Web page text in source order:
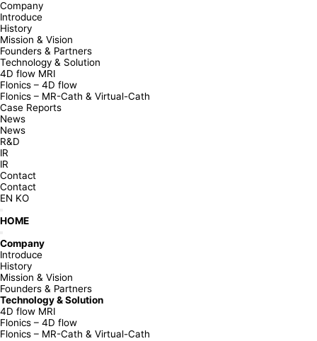
Company
Introduce
History
Mission & Vision
Founders & Partners
Technology & Solution
4D flow MRI
Flonics – 4D flow
Flonics – MR-Cath & Virtual-Cath
Case Reports
News
News
R&D
IR
IR
Contact
Contact
EN KO
HOME
Company
Introduce
History
Mission & Vision
Founders & Partners
Technology & Solution
4D flow MRI
Flonics – 4D flow
Flonics – MR-Cath & Virtual-Cath